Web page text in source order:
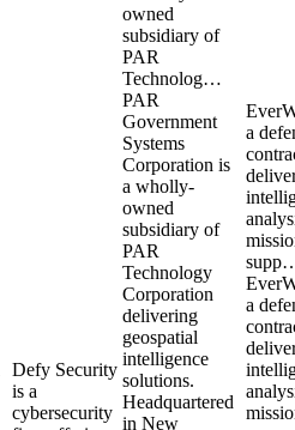
Defy Security
is a
cybersecurity
owned
subsidiary of
PAR
Technolog…
PAR
Government
Systems
Corporation is
a wholly-
owned
subsidiary of
PAR
Technology
Corporation
delivering
geospatial
intelligence
solutions.
Headquartered
in New
a
a